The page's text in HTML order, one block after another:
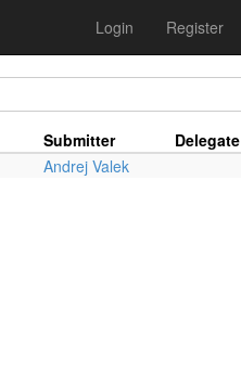
Login Register
Submitter Delegate
Andrej Valek